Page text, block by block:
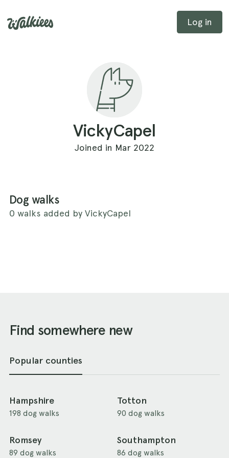
Log in
VickyCapel
Joined in Mar 2022
Dog walks
0 walks added by VickyCapel
Find somewhere new
Popular counties
Hampshire
198 dog walks
Totton
90 dog walks
Romsey
89 dog walks
Southampton
86 dog walks